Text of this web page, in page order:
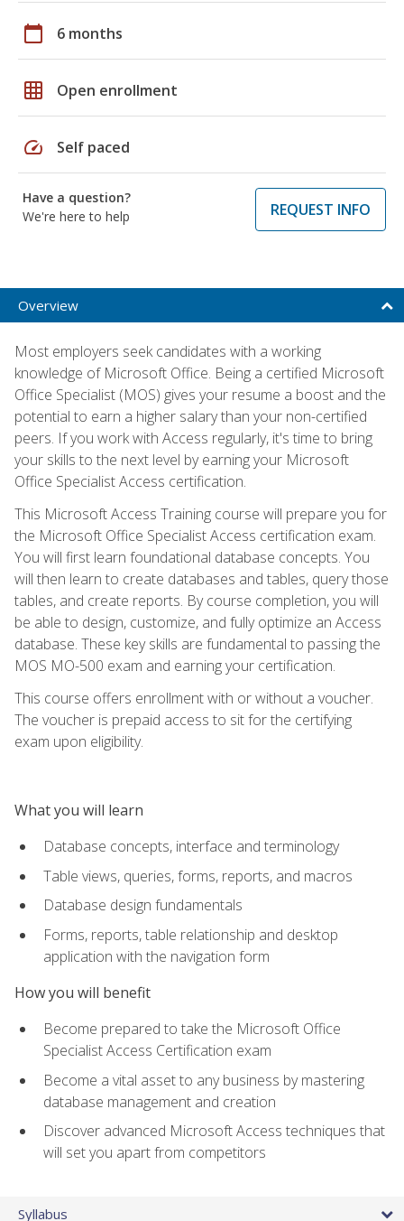
calendar_today 6 months
grid_on Open enrollment
speed Self paced
Have a question?
We're here to help
REQUEST INFO
Overview
Most employers seek candidates with a working
knowledge of Microsoft Office. Being a certified Microsoft
Office Specialist (MOS) gives your resume a boost and the
potential to earn a higher salary than your non-certified
peers. If you work with Access regularly, it's time to bring
your skills to the next level by earning your Microsoft
Office Specialist Access certification.
This Microsoft Access Training course will prepare you for
the Microsoft Office Specialist Access certification exam.
You will first learn foundational database concepts. You
will then learn to create databases and tables, query those
tables, and create reports. By course completion, you will
be able to design, customize, and fully optimize an Access
database. These key skills are fundamental to passing the
MOS MO-500 exam and earning your certification.
This course offers enrollment with or without a voucher.
The voucher is prepaid access to sit for the certifying
exam upon eligibility.
What you will learn
Database concepts, interface and terminology
Table views, queries, forms, reports, and macros
Database design fundamentals
Forms, reports, table relationship and desktop
application with the navigation form
How you will benefit
Become prepared to take the Microsoft Office
Specialist Access Certification exam
Become a vital asset to any business by mastering
database management and creation
Discover advanced Microsoft Access techniques that
will set you apart from competitors
Syllabus